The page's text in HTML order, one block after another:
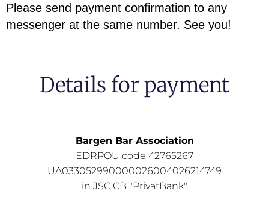
Please send payment confirmation to any
messenger at the same number. See you!
Details for payment
Bargen Bar Association
EDRPOU code 42765267
UA033052990000026004026214749
in JSC CB "PrivatBank"